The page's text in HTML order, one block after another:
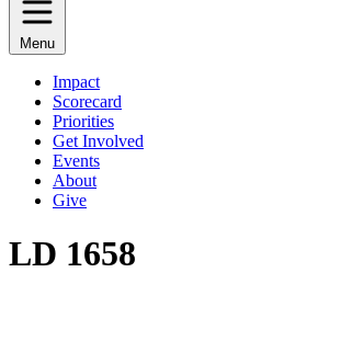
Menu
Impact
Scorecard
Priorities
Get Involved
Events
About
Give
LD 1658